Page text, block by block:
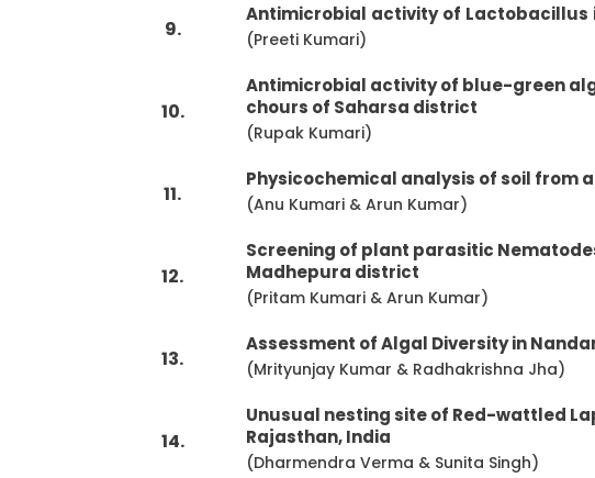
9.
Antimicrobial activity of Lactobacillus
(Preeti Kumari)
10.
Antimicrobial activity of blue-green
chours of Saharsa district
(Rupak Kumari)
11.
Physicochemical analysis of soil
(Anu Kumari & Arun Kumar)
12.
Screening of plant parasitic
Madhepura district
(Pritam Kumari & Arun Kumar)
13.
Assessment of Algal Diversity in
(Mrityunjay Kumar & Radhakrishna Jha)
14.
Unusual nesting site of Red-wattled
Rajasthan, India
(Dharmendra Verma & Sunita Singh)